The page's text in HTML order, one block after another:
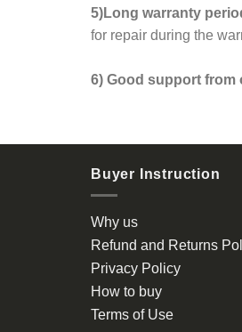
5)Long warranty
for repair during the
6) Good support
Buyer Instruction
Why us
Refund and Returns
Privacy Policy
How to buy
Terms of Use